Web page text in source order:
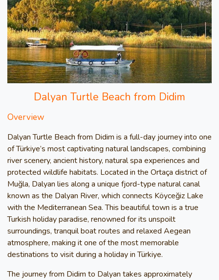
Dalyan Turtle Beach from Didim
Overview
Dalyan Turtle Beach from Didim is a full-day journey into one
of Türkiye’s most captivating natural landscapes, combining
river scenery, ancient history, natural spa experiences and
protected wildlife habitats. Located in the Ortaça district of
Muğla, Dalyan lies along a unique fjord-type natural canal
known as the Dalyan River, which connects Köyceğiz Lake
with the Mediterranean Sea. This beautiful town is a true
Turkish holiday paradise, renowned for its unspoilt
surroundings, tranquil boat routes and relaxed Aegean
atmosphere, making it one of the most memorable
destinations to visit during a holiday in Türkiye.
The journey from Didim to Dalyan takes approximately